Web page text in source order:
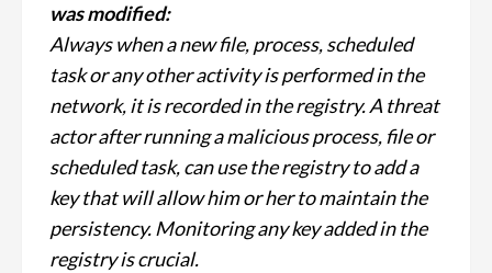
was modified:
Always when a new file, process, scheduled
task or any other activity is performed in the
network, it is recorded in the registry. A threat
actor after running a malicious process, file or
scheduled task, can use the registry to add a
key that will allow him or her to maintain the
persistency. Monitoring any key added in the
registry is crucial.